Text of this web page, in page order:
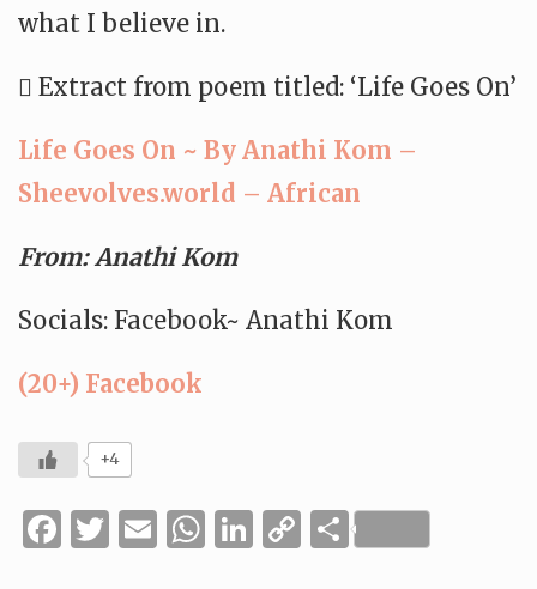
what I believe in.
 Extract from poem titled: ‘Life Goes On’
Life Goes On ~ By Anathi Kom –
Sheevolves.world – African
From: Anathi Kom
Socials: Facebook~ Anathi Kom
(20+) Facebook
+4
Facebook
Twitter
Email
WhatsApp
LinkedIn
CopyShare